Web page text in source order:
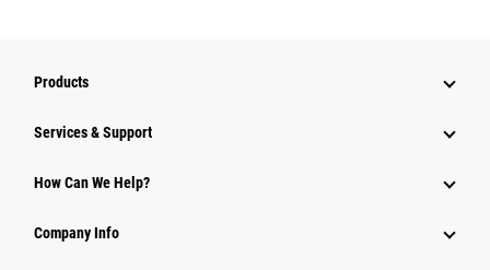
Products
Services & Support
How Can We Help?
Company Info